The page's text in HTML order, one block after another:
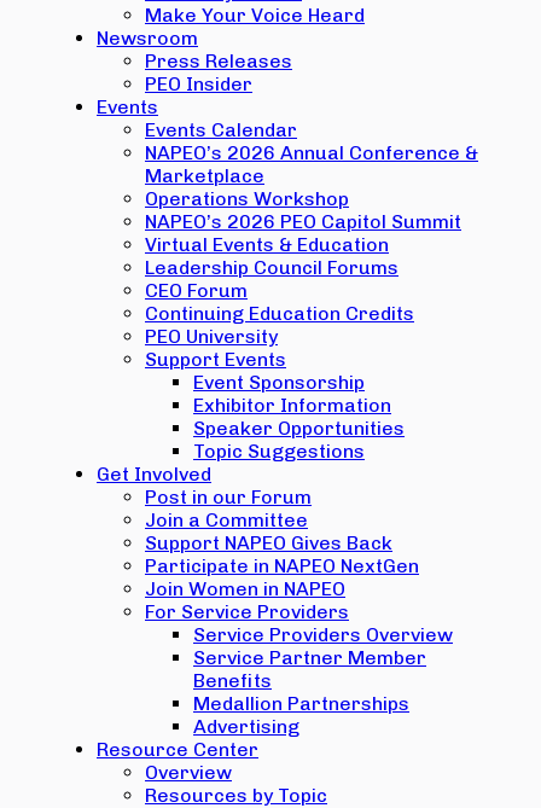
Make Your Voice Heard
Newsroom
Press Releases
PEO Insider
Events
Events Calendar
NAPEO’s 2026 Annual Conference &
Marketplace
Operations Workshop
NAPEO’s 2026 PEO Capitol Summit
Virtual Events & Education
Leadership Council Forums
CEO Forum
Continuing Education Credits
PEO University
Support Events
Event Sponsorship
Exhibitor Information
Speaker Opportunities
Topic Suggestions
Get Involved
Post in our Forum
Join a Committee
Support NAPEO Gives Back
Participate in NAPEO NextGen
Join Women in NAPEO
For Service Providers
Service Providers Overview
Service Partner Member
Benefits
Medallion Partnerships
Advertising
Resource Center
Overview
Resources by Topic